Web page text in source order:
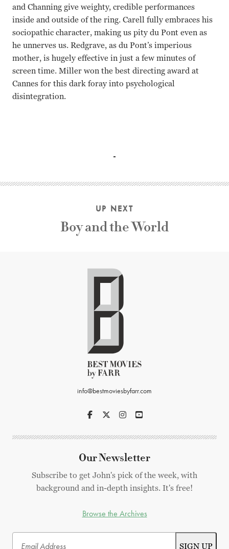
and Channing give weighty, credible performances
inside and outside of the ring. Carell fully embraces his
sociopathic character, making us pity du Pont even as
he unnerves us. Redgrave, as du Pont’s imperious
mother, is hugely effective in just a few minutes of
screen time. Miller won the best directing award at
Cannes for this dark foray into psychological
disintegration.
UP NEXT
Boy and the World
info@bestmoviesbyfarr.com
Our Newsletter
Subscribe to get John's pick of the week, with
background and in-depth insights. It's free!
Browse the Archives